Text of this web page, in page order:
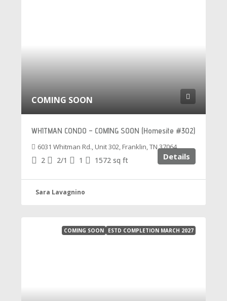
COMING SOON
WHITMAN CONDO – COMING SOON (Homesite #302)
6031 Whitman Rd., Unit 302, Franklin, TN 37064
2 2/1 1 1572 sq ft Details
Sara Lavagnino
COMING SOON ESTD COMPLETION MARCH 2027